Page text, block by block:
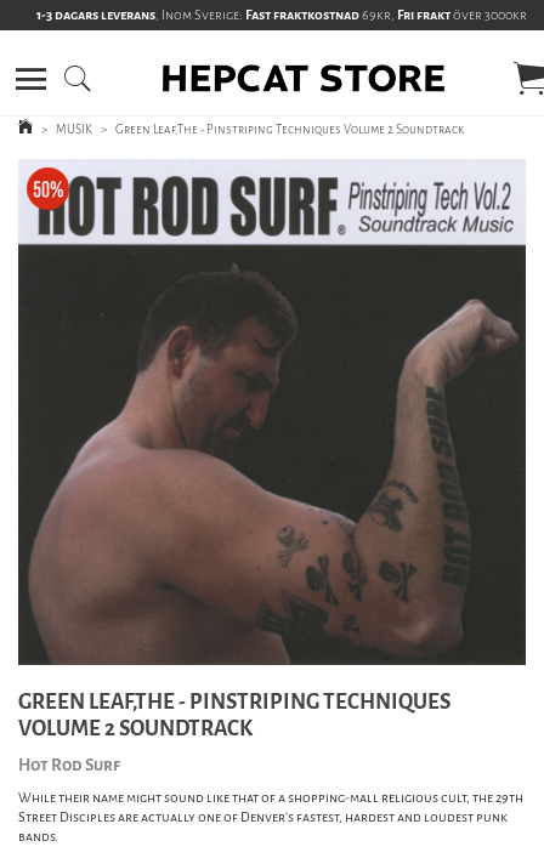
1-3 dagars leverans, Inom Sverige: Fast fraktkostnad69kr, Fri fraktöver 3000kr
> MUSIK > Green Leaf,The - Pinstriping Techniques Volume 2 Soundtrack
GREEN LEAF,THE - PINSTRIPING TECHNIQUES
VOLUME 2 SOUNDTRACK
Hot Rod Surf
While their name might sound like that of a shopping-mall religious cult, the 29th
Street Disciples are actually one of Denver's fastest, hardest and loudest punk
bands.